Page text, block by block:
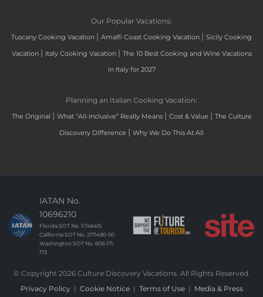
Our Popular Vacations:
Tuscany Cooking Vacation | Amalfi Coast Cooking Vacation | Sicily Cooking
Vacation | Italy Cooking Vacation | The 10 Best Cooking and Wine Vacations
in Italy for 2027
Planning an Italian Cooking Vacation:
The Original | What “All-Inclusive” Really Means | Cost & Value | The Culture
Discovery Difference | Why We Do This At All
IATAN No.
10696210
Florida SOT No. ST46415
California SOT No. 2171490-50
Washington SOT No. 606-171-
173
© Copyright 2026 Culture Discovery Vacations. All Rights Reserved.
Privacy Policy
Cookie Notice| Terms of Use| Media & Press